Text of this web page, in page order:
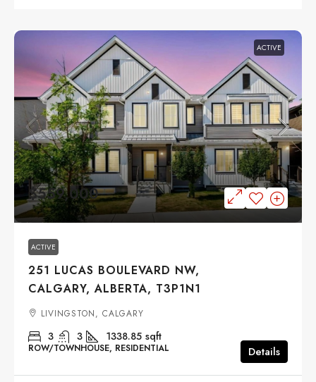
ACTIVE
$559,000
ACTIVE
251 LUCAS BOULEVARD NW,
CALGARY, ALBERTA, T3P1N1
LIVINGSTON, CALGARY
3 3 1338.85 sqft
ROW/TOWNHOUSE, RESIDENTIAL Details